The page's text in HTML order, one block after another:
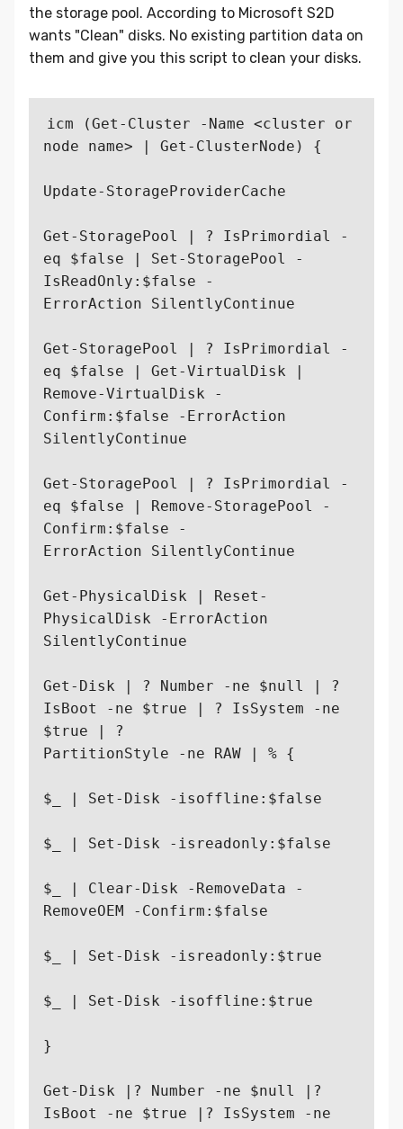
the storage pool. According to Microsoft S2D
wants "Clean" disks. No existing partition data on
them and give you this script to clean your disks.
icm (Get-Cluster -Name <cluster or
node name> | Get-ClusterNode) {
Update-StorageProviderCache
Get-StoragePool | ? IsPrimordial -
eq $false | Set-StoragePool -
IsReadOnly:$false -
ErrorAction SilentlyContinue
Get-StoragePool | ? IsPrimordial -
eq $false | Get-VirtualDisk |
Remove-VirtualDisk -
Confirm:$false -ErrorAction
SilentlyContinue
Get-StoragePool | ? IsPrimordial -
eq $false | Remove-StoragePool -
Confirm:$false -
ErrorAction SilentlyContinue
Get-PhysicalDisk | Reset-
PhysicalDisk -ErrorAction
SilentlyContinue
Get-Disk | ? Number -ne $null | ?
IsBoot -ne $true | ? IsSystem -ne
$true | ?
PartitionStyle -ne RAW | % {
$_ | Set-Disk -isoffline:$false
$_ | Set-Disk -isreadonly:$false
$_ | Clear-Disk -RemoveData -
RemoveOEM -Confirm:$false
$_ | Set-Disk -isreadonly:$true
$_ | Set-Disk -isoffline:$true
}
Get-Disk |? Number -ne $null |?
IsBoot -ne $true |? IsSystem -ne